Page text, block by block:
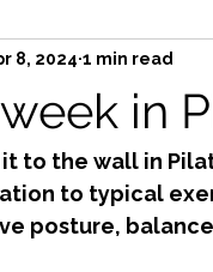
in
8, 2024 1 min read
to the wall in
to typical
posture,